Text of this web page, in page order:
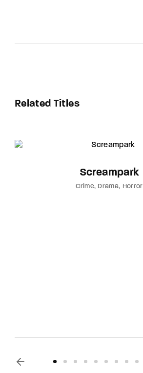
Related Titles
Screampark
Crime Drama Horror